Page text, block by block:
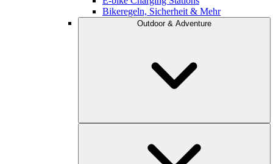
Bikeregeln, Sicherheit & Mehr
Outdoor & Adventure